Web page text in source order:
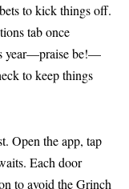
to kick things off.
tab once
year—praise be!—
to keep things
Open the app, tap
Each door
to avoid the Grinch